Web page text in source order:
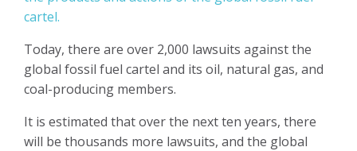
cartel.
Today, there are over 2,000 lawsuits against the
global fossil fuel cartel and its oil, natural gas, and
coal-producing members.
It is estimated that over the next ten years, there
will be thousands more lawsuits, and the global